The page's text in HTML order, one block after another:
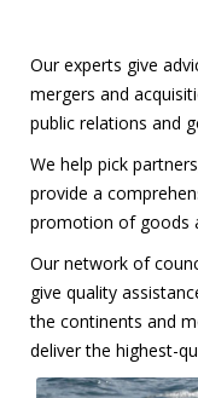
Our experts give
mergers and
public relations and
We help pick
provide a
promotion of goods
Our network of
give quality
the continents and
deliver the highest-